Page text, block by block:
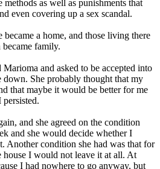
methods as well as punishments that
even covering up a sex scandal.
a home, and those living there
family.
and asked to be accepted into
down. She probably thought that my
that maybe it would be better for me
and she agreed on the condition
and she would decide whether I
Another condition she had was that for
house I would not leave it at all. At
I had nowhere to go anyway, but